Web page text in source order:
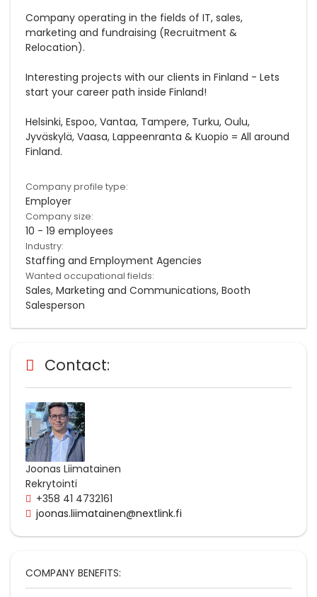
Company operating in the fields of IT, sales,
marketing and fundraising (Recruitment &
Relocation).
Interesting projects with our clients in Finland - Lets
start your career path inside Finland!
Helsinki, Espoo, Vantaa, Tampere, Turku, Oulu,
Jyväskylä, Vaasa, Lappeenranta & Kuopio = All around
Finland.
Company profile type:
Employer
Company size:
10 - 19 employees
Industry:
Staffing and Employment Agencies
Wanted occupational fields:
Sales, Marketing and Communications, Booth
Salesperson
Contact:
Joonas Liimatainen
Rekrytointi
+358 41 4732161
joonas.liimatainen@nextlink.fi
COMPANY BENEFITS: